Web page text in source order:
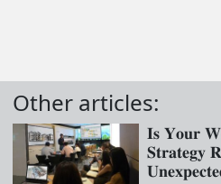
Other articles:
𝐈𝐬 𝐘𝐨𝐮𝐫
𝐒𝐭𝐫𝐚𝐭𝐞𝐠𝐲